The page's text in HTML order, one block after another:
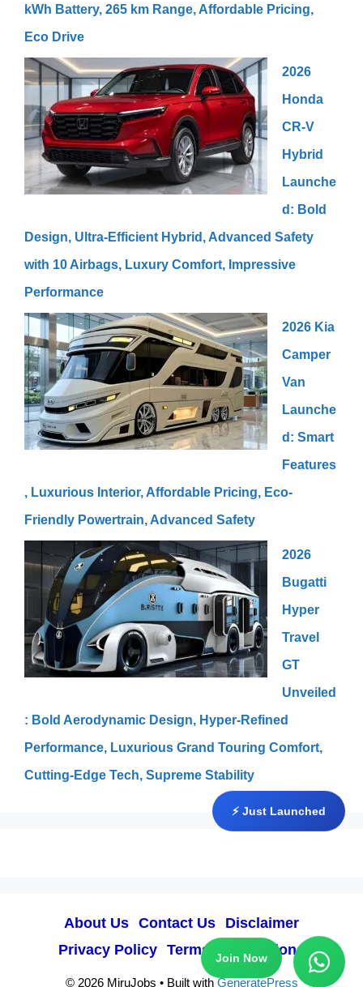
kWh Battery, 265 km Range, Affordable Pricing,
Eco Drive
2026
Honda
CR-V
Hybrid
Launche
d: Bold
Design, Ultra-Efficient Hybrid, Advanced Safety
with 10 Airbags, Luxury Comfort, Impressive
Performance
2026 Kia
Camper
Van
Launche
d: Smart
Features
, Luxurious Interior, Affordable Pricing, Eco-
Friendly Powertrain, Advanced Safety
2026
Bugatti
Hyper
Travel
GT
Unveiled
: Bold Aerodynamic Design, Hyper-Refined
Performance, Luxurious Grand Touring Comfort,
Cutting-Edge Tech, Supreme Stability
⚡ Just Launched
Join Now
About Us Contact Us
Disclaimer
Privacy Policy Terms & Conditions
© 2026 MiruJobs • Built withGeneratePress